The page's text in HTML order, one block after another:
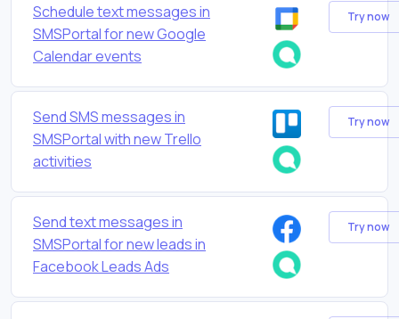
Schedule text messages in
SMSPortal for new Google
Calendar events
Try now
Send SMS messages in
SMSPortal with new Trello
activities
Try now
Send text messages in
SMSPortal for new leads in
Facebook Leads Ads
Try now